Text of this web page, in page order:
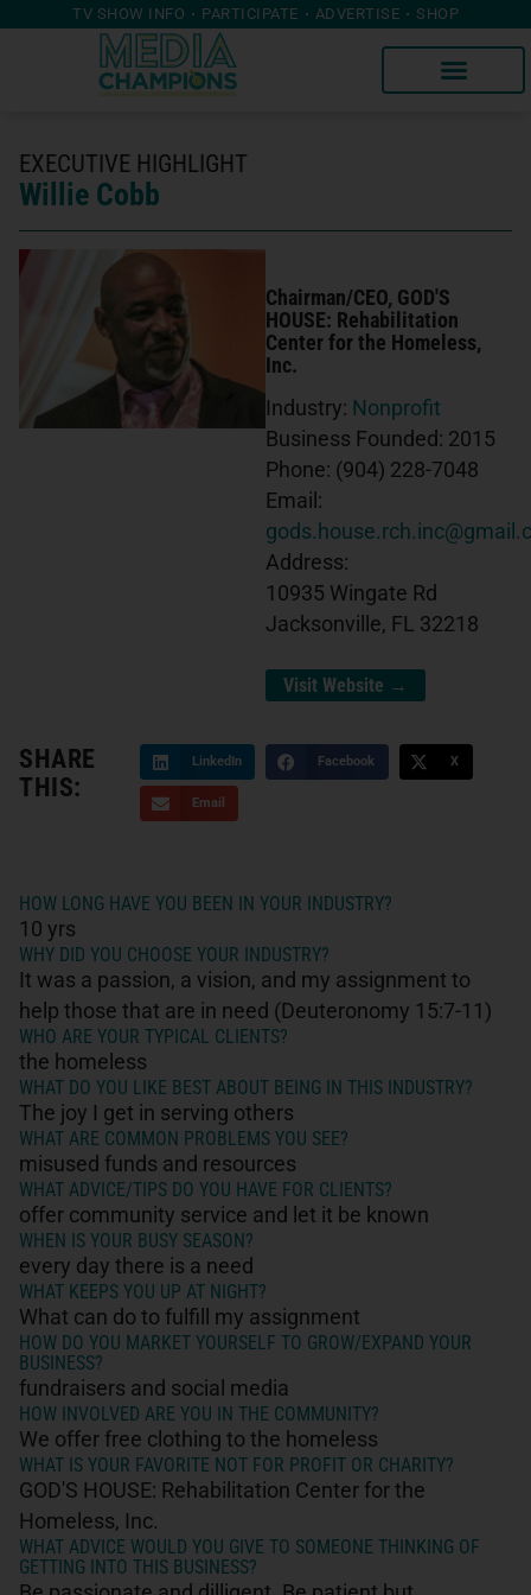
TV SHOW INFO PARTICIPATE ADVERTISE SHOP
EXECUTIVE HIGHLIGHT
Willie Cobb
Chairman/CEO, GOD'S
HOUSE: Rehabilitation
Center for the Homeless,
Inc.
Industry: Nonprofit
Business Founded: 2015
Phone: (904) 228-7048
Email:
Address:
10935 Wingate Rd
Jacksonville, FL 32218
Visit Website →
SHARE
THIS:
LinkedIn Facebook X
Email
HOW LONG HAVE YOU BEEN IN YOUR INDUSTRY?
10 yrs
WHY DID YOU CHOOSE YOUR INDUSTRY?
It was a passion, a vision, and my assignment to
help those that are in need (Deuteronomy 15:7-11)
WHO ARE YOUR TYPICAL CLIENTS?
the homeless
WHAT DO YOU LIKE BEST ABOUT BEING IN THIS INDUSTRY?
The joy I get in serving others
WHAT ARE COMMON PROBLEMS YOU SEE?
misused funds and resources
WHAT ADVICE/TIPS DO YOU HAVE FOR CLIENTS?
offer community service and let it be known
WHEN IS YOUR BUSY SEASON?
every day there is a need
WHAT KEEPS YOU UP AT NIGHT?
What can do to fulfill my assignment
HOW DO YOU MARKET YOURSELF TO GROW/EXPAND YOUR
BUSINESS?
fundraisers and social media
HOW INVOLVED ARE YOU IN THE COMMUNITY?
We offer free clothing to the homeless
WHAT IS YOUR FAVORITE NOT FOR PROFIT OR CHARITY?
GOD'S HOUSE: Rehabilitation Center for the
Homeless, Inc.
WHAT ADVICE WOULD YOU GIVE TO SOMEONE THINKING OF
GETTING INTO THIS BUSINESS?